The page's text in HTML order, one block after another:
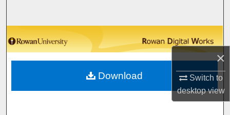
×
Switch to
desktopview
Browse Collections
My Account
About
Download